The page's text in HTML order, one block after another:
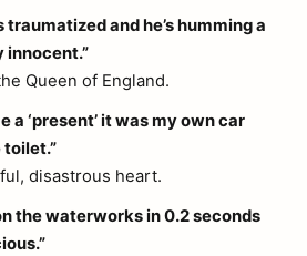
traumatized and he’s humming a
innocent.”
Queen of England.
a ‘present’ it was my own car
disastrous heart.
the waterworks in 0.2 seconds